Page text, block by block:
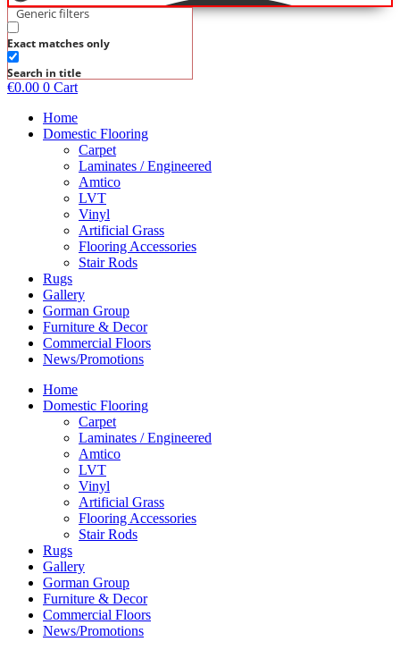
Generic filters
Exact matches only
Search in title
€0.00 0 Cart
Home
Domestic Flooring
Carpet
Laminates / Engineered
Amtico
LVT
Vinyl
Artificial Grass
Flooring Accessories
Stair Rods
Rugs
Gallery
Gorman Group
Furniture & Decor
Commercial Floors
News/Promotions
Home
Domestic Flooring
Carpet
Laminates / Engineered
Amtico
LVT
Vinyl
Artificial Grass
Flooring Accessories
Stair Rods
Rugs
Gallery
Gorman Group
Furniture & Decor
Commercial Floors
News/Promotions